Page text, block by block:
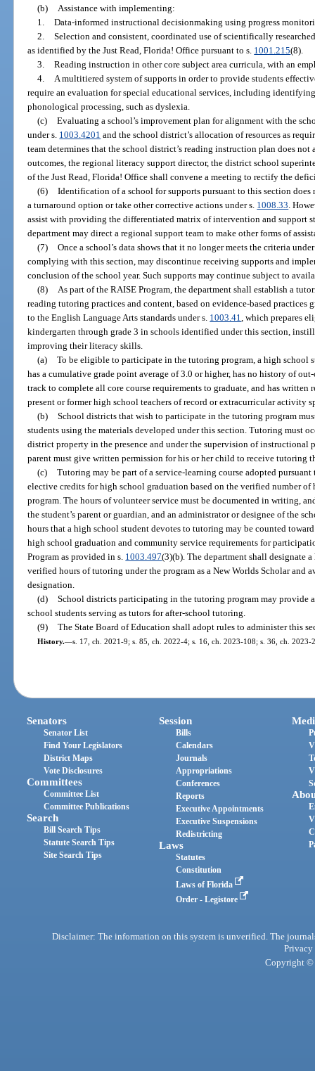
(b)
Assistance with implementing:
1. Data-informed instructional decisionmaking using progress
2. Selection and consistent, coordinated use of scientifically
as identified by the Just Read, Florida! Office pursuant to s. 1001.215(8).
3. Reading instruction in other core subject area curricula, with an
4.
A multitiered system of supports in order to provide students
require an evaluation for special educational services, including
phonological processing, such as dyslexia.
(c) Evaluating a school’s improvement plan for alignment with the
under s. 1003.4201 and the school district’s allocation of resources as
team determines that the school district’s reading instruction plan does not
outcomes, the regional literacy support director, the district school
of the Just Read, Florida! Office shall convene a meeting to rectify the
(6) Identification of a school for supports pursuant to this section
a turnaround option or take other corrective actions under s. 1008.33 .
assist with providing the differentiated matrix of intervention and support
department may direct a regional support team to make other forms of
(7) Once a school’s data shows that it no longer meets the criteria
complying with this section, may discontinue receiving supports and
conclusion of the school year. Such supports may continue subject to
(8)
As part of the RAISE Program, the department shall establish a
reading tutoring practices and content, based on evidence-based practices
to the English Language Arts standards under s. 1003.41 , which prepares
kindergarten through grade 3 in schools identified under this section,
improving their literacy skills.
(a) To be eligible to participate in the tutoring program, a high school
has a cumulative grade point average of 3.0 or higher, has no history of
track to complete all core course requirements to graduate, and has written
present or former high school teachers of record or extracurricular activity
(b) School districts that wish to participate in the tutoring program
students using the materials developed under this section. Tutoring must
district property in the presence and under the supervision of instructional
parent must give written permission for his or her child to receive tutoring
(c) Tutoring may be part of a service-learning course adopted pursuant
elective credits for high school graduation based on the verified number of
program. The hours of volunteer service must be documented in writing,
the student’s parent or guardian, and an administrator or designee of the
hours that a high school student devotes to tutoring may be counted
high school graduation and community service requirements for
Program as provided in s. 1003.497(3)(b). The department shall designate
verified hours of tutoring under the program as a New Worlds Scholar and
designation.
(d) School districts participating in the tutoring program may provide
school students serving as tutors for after-school tutoring.
(9) The State Board of Education shall adopt rules to administer this
History.—s. 17, ch. 2021-9; s. 85, ch. 2022-4; s. 16, ch. 2023-108; s. 36, ch.
Senators
Senator List
Find Your Legislators
District Maps
Vote Disclosures
Committees
Committee List
Committee Publications
Search
Bill Search Tips
Statute Search Tips
Site Search Tips
Session
Bills
Calendars
Journals
Appropriations
Conferences
Reports
Executive Appointments
Executive Suspensions
Redistricting
Laws
Statutes
Constitution
Laws of Florida
Order - Legistore
Disclaimer: The information on this system is unverified. The
Privacy
Copyright ©